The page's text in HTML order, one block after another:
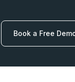
Book a Free